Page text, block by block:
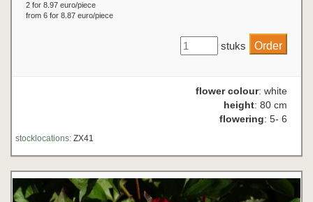
2 for 8.97 euro/piece
from 6 for 8.87 euro/piece
stuks
flower colour: white
height: 80 cm
flowering: 5- 6
stocklocations: ZX41